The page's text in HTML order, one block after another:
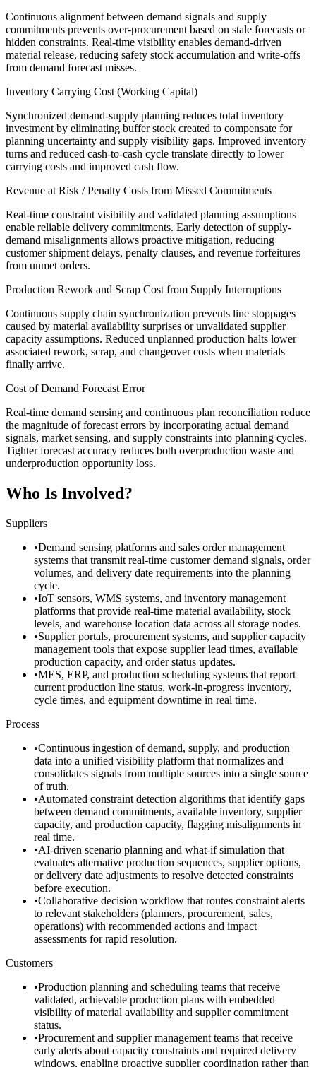
Continuous alignment between demand signals and supply
commitments prevents over-procurement based on stale forecasts or
hidden constraints. Real-time visibility enables demand-driven
material release, reducing safety stock accumulation and write-offs
from demand forecast misses.
Inventory Carrying Cost (Working Capital)
Synchronized demand-supply planning reduces total inventory
investment by eliminating buffer stock created to compensate for
planning uncertainty and supply visibility gaps. Improved inventory
turns and reduced cash-to-cash cycle translate directly to lower
carrying costs and improved cash flow.
Revenue at Risk / Penalty Costs from Missed Commitments
Real-time constraint visibility and validated planning assumptions
enable reliable delivery commitments. Early detection of supply-
demand misalignments allows proactive mitigation, reducing
customer shipment delays, penalty clauses, and revenue forfeitures
from unmet orders.
Production Rework and Scrap Cost from Supply Interruptions
Continuous supply chain synchronization prevents line stoppages
caused by material availability surprises or unvalidated supplier
capacity assumptions. Reduced unplanned production halts lower
associated rework, scrap, and changeover costs when materials
finally arrive.
Cost of Demand Forecast Error
Real-time demand sensing and continuous plan reconciliation reduce
the magnitude of forecast errors by incorporating actual demand
signals, market sensing, and supply constraints into planning cycles.
Tighter forecast accuracy reduces both overproduction waste and
underproduction opportunity loss.
Who Is Involved?
Suppliers
•Demand sensing platforms and sales order management
systems that transmit real-time customer demand signals, order
volumes, and delivery date requirements into the planning
cycle.
•IoT sensors, WMS systems, and inventory management
platforms that provide real-time material availability, stock
levels, and warehouse location data across all storage nodes.
•Supplier portals, procurement systems, and supplier capacity
management tools that expose supplier lead times, available
production capacity, and order status updates.
•MES, ERP, and production scheduling systems that report
current production line status, work-in-progress inventory,
cycle times, and equipment downtime in real time.
Process
•Continuous ingestion of demand, supply, and production
data into a unified visibility platform that normalizes and
consolidates signals from multiple sources into a single source
of truth.
•Automated constraint detection algorithms that identify gaps
between demand commitments, available inventory, supplier
capacity, and production capacity, flagging misalignments in
real time.
•AI-driven scenario planning and what-if simulation that
evaluates alternative production sequences, supplier options,
or delivery date adjustments to resolve detected constraints
before execution.
•Collaborative decision workflow that routes constraint alerts
to relevant stakeholders (planners, procurement, sales,
operations) with recommended actions and impact
assessments for rapid resolution.
Customers
•Production planning and scheduling teams that receive
validated, achievable production plans with embedded
visibility of material availability and supplier commitment
status.
•Procurement and supplier management teams that receive
early alerts about capacity constraints and required delivery
windows, enabling proactive supplier coordination rather than